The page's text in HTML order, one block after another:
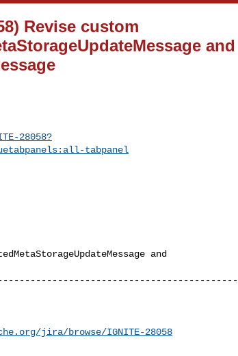
Revise custom
and
28058?
tabpanel
and
jira/browse/IGNITE-28058